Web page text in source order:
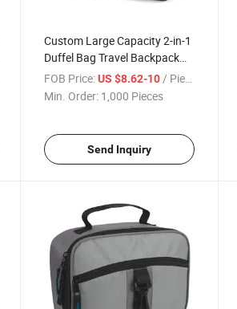
Custom Large Capacity 2-in-1
Duffel Bag Travel Backpack
with Concealed Straps
FOB Price: US $8.62-10 / Piece
Min. Order: 1,000 Pieces
Send Inquiry